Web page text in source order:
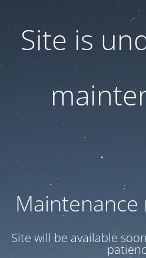
Site is
Maintenance
Site will be available